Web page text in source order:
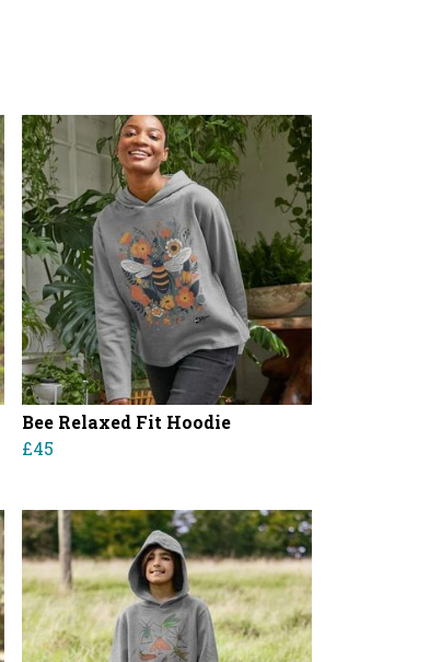
Bee Relaxed Fit Hoodie
£45